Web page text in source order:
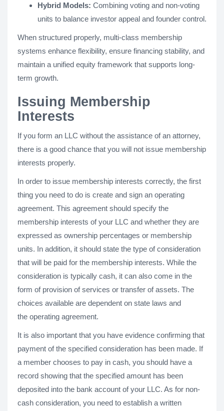
Hybrid Models: Combining voting and non-voting
units to balance investor appeal and founder control.
When structured properly, multi-class membership
systems enhance flexibility, ensure financing stability, and
maintain a unified equity framework that supports long-
term growth.
Issuing Membership
Interests
If you form an LLC without the assistance of an attorney,
there is a good chance that you will not issue membership
interests properly.
In order to issue membership interests correctly, the first
thing you need to do is create and sign an operating
agreement. This agreement should specify the
membership interests of your LLC and whether they are
expressed as ownership percentages or membership
units. In addition, it should state the type of consideration
that will be paid for the membership interests. While the
consideration is typically cash, it can also come in the
form of provision of services or transfer of assets. The
choices available are dependent on state laws and
the operating agreement.
It is also important that you have evidence confirming that
payment of the specified consideration has been made. If
a member chooses to pay in cash, you should have a
record showing that the specified amount has been
deposited into the bank account of your LLC. As for non-
cash consideration, you need to establish a written